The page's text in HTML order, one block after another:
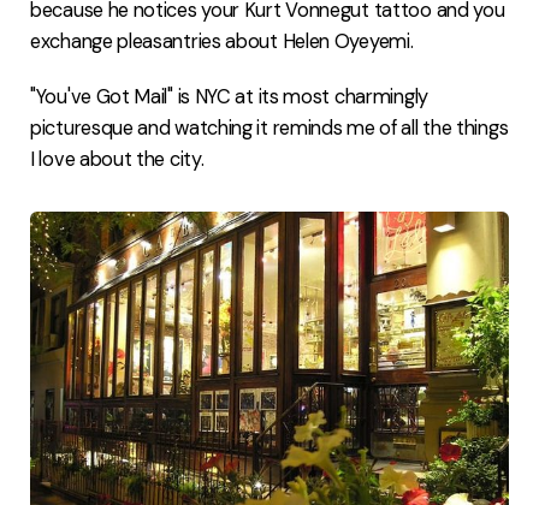
because he notices your Kurt Vonnegut tattoo and you
exchange pleasantries about Helen Oyeyemi.
"You've Got Mail" is NYC at its most charmingly
picturesque and watching it reminds me of all the things
I love about the city.